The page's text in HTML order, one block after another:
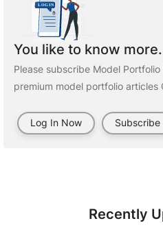
You like to know
Please subscribe Model
premium model portfolio articles
Log In Now Subscribe
Recently